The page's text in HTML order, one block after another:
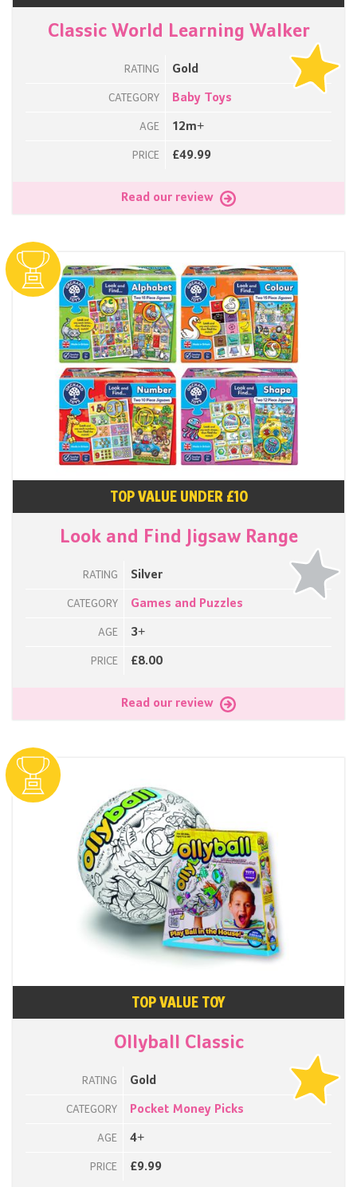
Classic World Learning Walker
RATING Gold
CATEGORY Baby Toys
AGE 12m+
PRICE £49.99
Read our review
TOP VALUE UNDER £10
Look and Find Jigsaw Range
RATING Silver
CATEGORY Games and Puzzles
AGE 3+
PRICE £8.00
Read our review
TOP VALUE TOY
Ollyball Classic
RATING Gold
CATEGORY Pocket Money Picks
AGE 4+
PRICE £9.99